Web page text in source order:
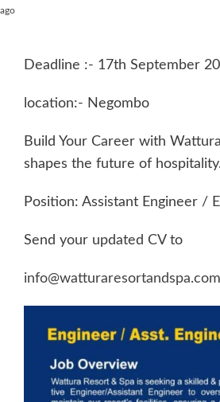
Deadline :- 17th September
location:- Negombo
Build Your Career with
shapes the future of hospitality.
Position: Assistant Engineer /
Send your updated CV to
info@watturaresortandspa.com